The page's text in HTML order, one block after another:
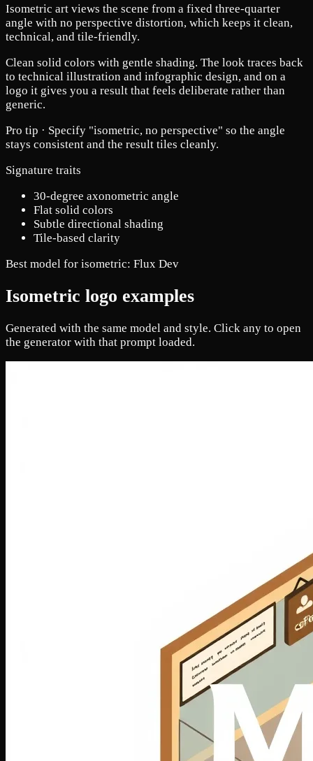
Isometric art views the scene from a fixed three-quarter
angle with no perspective distortion, which keeps it clean,
technical, and tile-friendly.
Clean solid colors with gentle shading. The look traces back
to technical illustration and infographic design, and on a
logo it gives you a result that feels deliberate rather than
generic.
Pro tip · Specify "isometric, no perspective" so the angle
stays consistent and the result tiles cleanly.
Signature traits
30-degree axonometric angle
Flat solid colors
Subtle directional shading
Tile-based clarity
Best model for isometric: Flux Dev
Isometric logo examples
Generated with the same model and style. Click any to open
the generator with that prompt loaded.